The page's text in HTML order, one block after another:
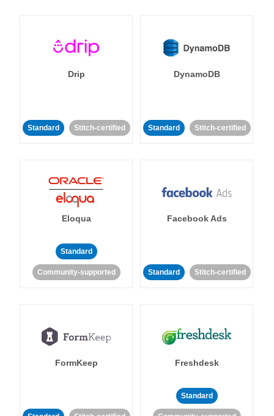
Drip
Standard Stitch-certified
DynamoDB
Standard Stitch-certified
Eloqua
Standard
Community-supported
Facebook Ads
Standard Stitch-certified
FormKeep Freshdesk
Standard